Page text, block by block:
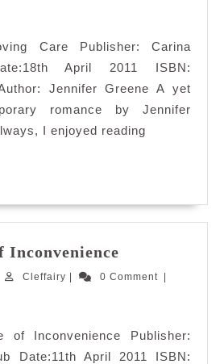
Care Publisher: Carina
April 2011 ISBN:
Jennifer Greene A yet
romance by Jennifer
I enjoyed reading
Inconvenience
Cleffairy Cleffairy
| 0 Comment |
of Inconvenience Publisher:
Date:11th April 2011 ISBN: